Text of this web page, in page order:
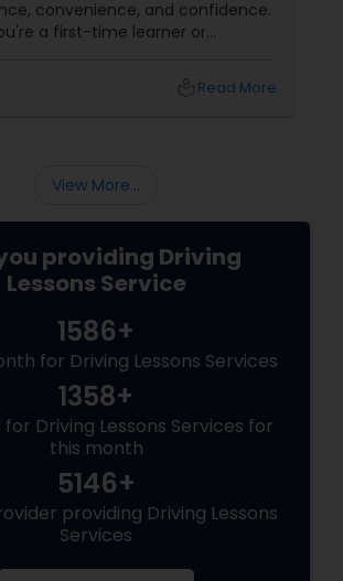
Instructors, Free Pick-up close to
Driving Permit, Road Test
Pay as you go, Reasonable
convenience, and confidence.
a first-time learner or
With Sulekha, finding the rightRead More
View More...
providing Driving
Lessons Service
1586+
for Driving Lessons Services
1358+
Driving Lessons Services for
this month
5146+
providing Driving Lessons
Services